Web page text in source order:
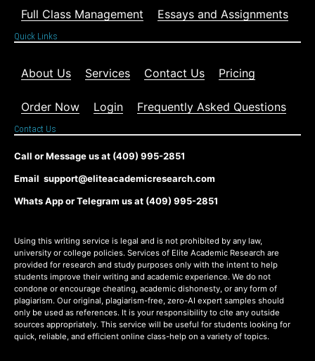
Full Class Management Essays and Assignments
Quick Links
About Us Services Contact Us Pricing
Order Now Login Frequently Asked Questions
Contact Us
Call or Message us at (409) 995-2851
Email support@eliteacademicresearch.com
Whats App or Telegram us at (409) 995-2851
Using this writing service is legal and is not prohibited by any law,
university or college policies. Services of Elite Academic Research are
provided for research and study purposes only with the intent to help
students improve their writing and academic experience. We do not
condone or encourage cheating, academic dishonesty, or any form of
plagiarism. Our original, plagiarism-free, zero-AI expert samples should
only be used as references. It is your responsibility to cite any outside
sources appropriately. This service will be useful for students looking for
quick, reliable, and efficient online class-help on a variety of topics.